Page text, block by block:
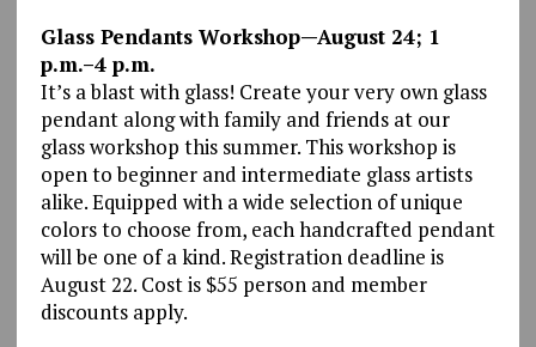
Glass Pendants Workshop—August 24; 1
p.m.–4 p.m.
It’s a blast with glass! Create your very own glass
pendant along with family and friends at our
glass workshop this summer. This workshop is
open to beginner and intermediate glass artists
alike. Equipped with a wide selection of unique
colors to choose from, each handcrafted pendant
will be one of a kind. Registration deadline is
August 22. Cost is $55 person and member
discounts apply.